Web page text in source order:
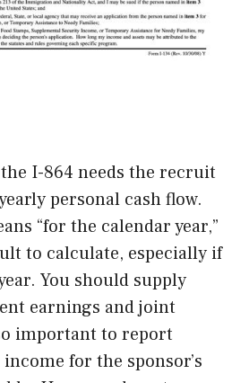
I-864 needs the recruit
personal cash flow.
“for the calendar year,”
to calculate, especially if
You should supply
earnings and joint
important to report
for the sponsor’s